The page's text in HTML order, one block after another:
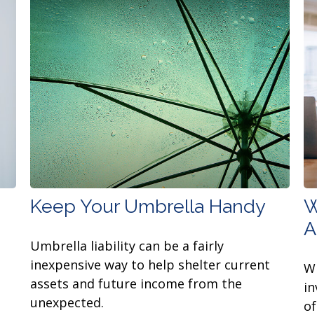
Keep Your Umbrella Handy
Umbrella liability can be a fairly
inexpensive way to help shelter current
assets and future income from the
unexpected.